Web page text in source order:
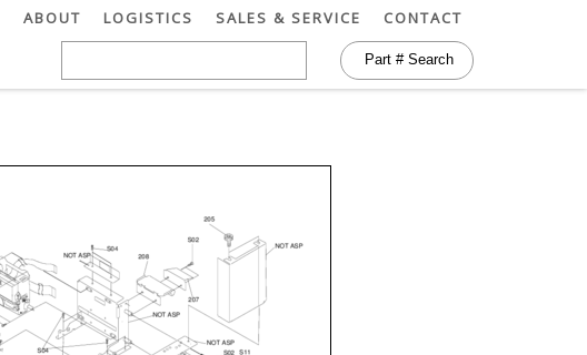
ABOUT LOGISTICS SALES & SERVICE CONTACT